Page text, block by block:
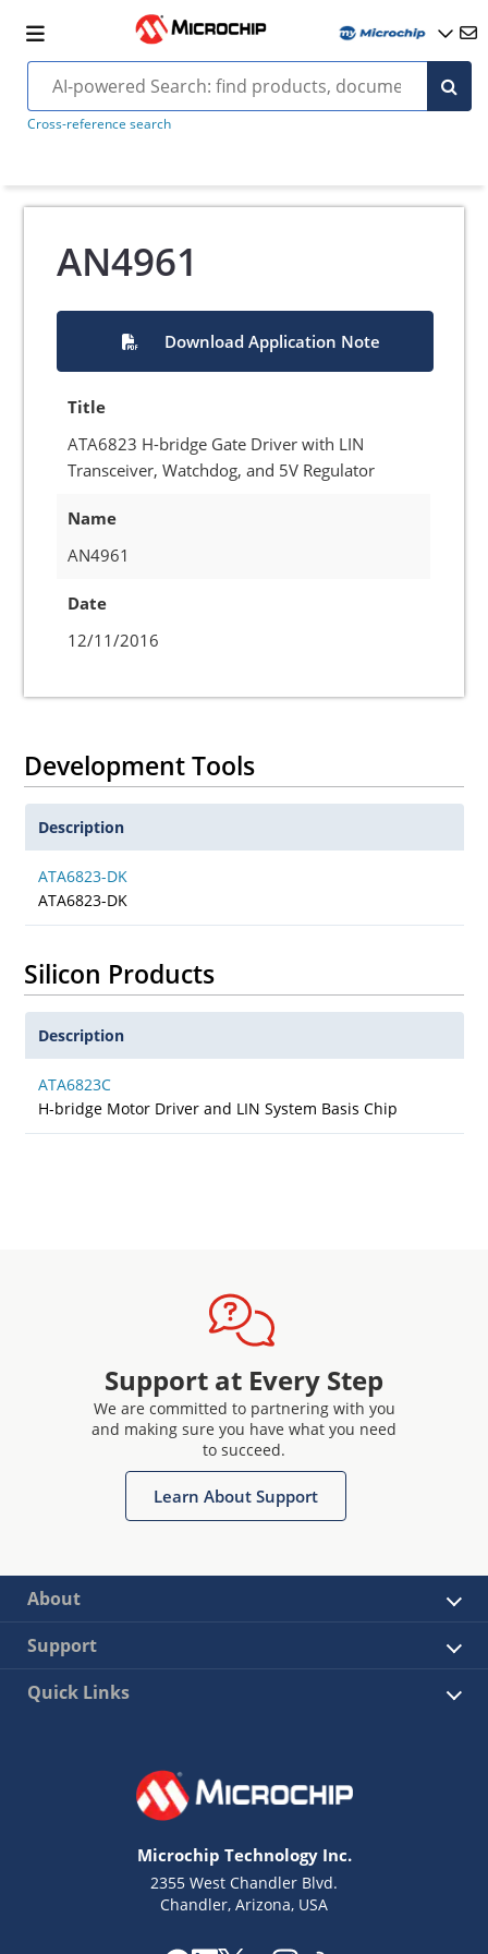
Cross-reference search
AN4961
Download Application Note
Title
ATA6823 H-bridge Gate Driver with LIN
Transceiver, Watchdog, and 5V Regulator
Name
AN4961
Date
12/11/2016
Development Tools
Description
ATA6823-DK
ATA6823-DK
Silicon Products
Description
ATA6823C
H-bridge Motor Driver and LIN System Basis Chip
Support at Every Step
We are committed to partnering with you
and making sure you have what you need
to succeed.
Learn About Support
About
Support
Quick Links
Microchip Technology Inc.
2355 West Chandler Blvd.
Chandler, Arizona, USA